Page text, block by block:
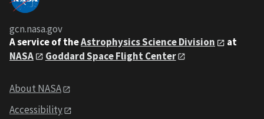
gcn.nasa.gov
A service of theAstrophysics Science Division
at
NASA
Goddard Space Flight Center
About NASA
Accessibility